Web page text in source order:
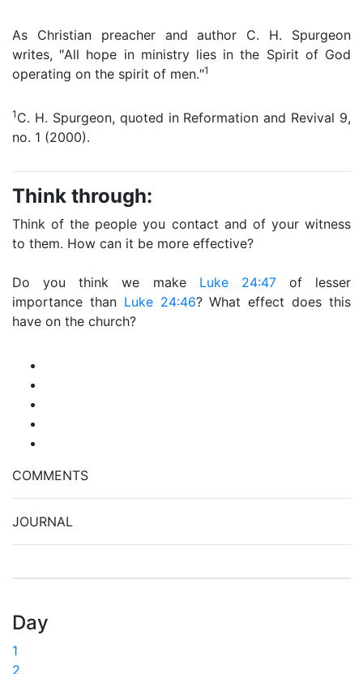
As Christian preacher and author C. H. Spurgeon
writes, ″All hope in ministry lies in the Spirit of God
operating on the spirit of men.″1
1 C. H. Spurgeon, quoted in Reformation and Revival 9,
no. 1 (2000).
Think through:
Think of the people you contact and of your witness
to them. How can it be more effective?
Do you think we make Luke 24:47of lesser
importance than Luke 24:46? What effect does this
have on the church?
COMMENTS
JOURNAL
Day
1
2